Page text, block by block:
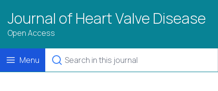
Journal of Heart Valve Disease
Open Access
Menu